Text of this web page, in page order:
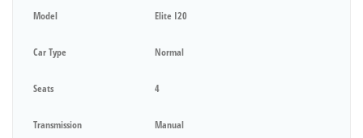
Model Elite I20
Car Type Normal
Seats 4
Transmission Manual